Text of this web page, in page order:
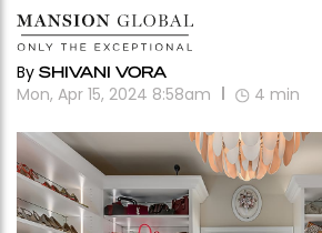
By SHIVANI VORA
Mon, Apr 15, 2024 8:58am 4 min